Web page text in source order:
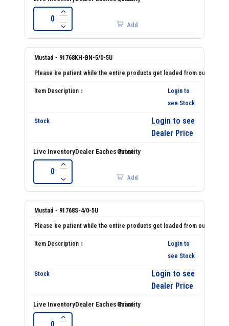
Add
Mustad - 91768KH-BN-5/0-5U
Login to
see Stock
Login to see
Dealer Price
Add
Mustad - 91768S-4/0-5U
Login to
see Stock
Login to see
Dealer Price